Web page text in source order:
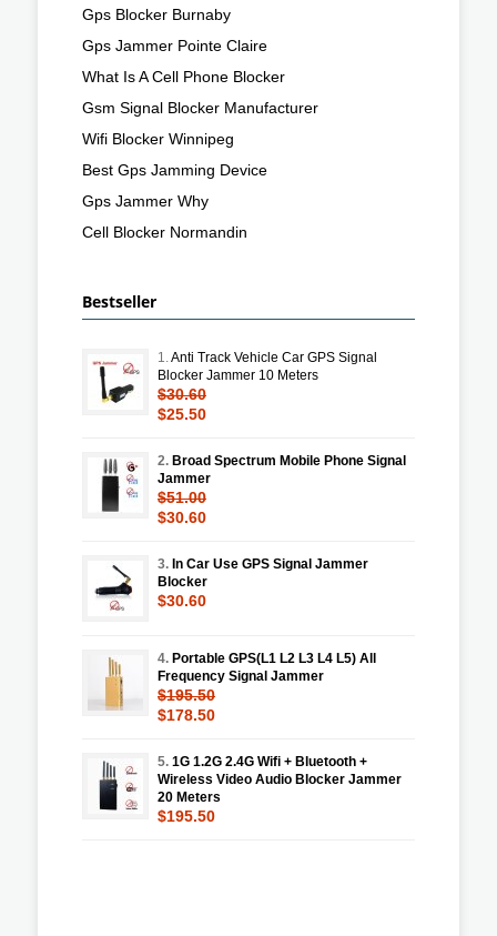
Gps Blocker Burnaby
Gps Jammer Pointe Claire
What Is A Cell Phone Blocker
Gsm Signal Blocker Manufacturer
Wifi Blocker Winnipeg
Best Gps Jamming Device
Gps Jammer Why
Cell Blocker Normandin
Bestseller
1.Anti Track Vehicle Car GPS Signal
Blocker Jammer 10 Meters
$30.60
$25.50
2. Broad Spectrum Mobile Phone Signal
Jammer
$51.00
$30.60
3. In Car Use GPS Signal Jammer
Blocker
$30.60
4. Portable GPS(L1 L2 L3 L4 L5) All
Frequency Signal Jammer
$195.50
$178.50
5. 1G 1.2G 2.4G Wifi + Bluetooth +
Wireless Video Audio Blocker Jammer
20 Meters
$195.50